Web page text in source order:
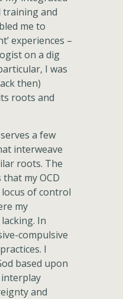
training and
me to
experiences –
on a dig
I was
then)
roots and
a few
interweave
roots. The
my OCD
of control
my
In
compulsive
I
based upon
and